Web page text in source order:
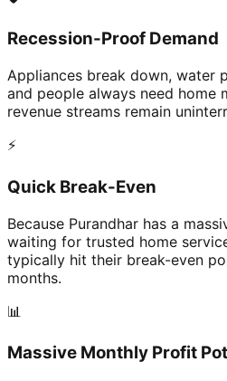
Recession-Proof Demand
Appliances break down, water
and people always need home
revenue streams remain
⚡
Quick Break-Even
Because Purandhar has a
waiting for trusted home
typically hit their break-even
months.
📊
Massive Monthly Profit